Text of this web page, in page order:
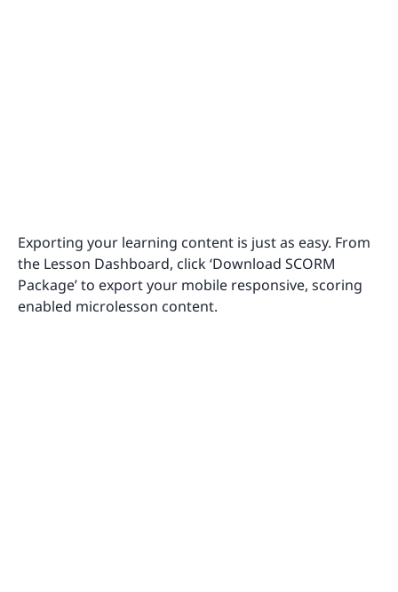
Exporting your learning content is just as easy. From
the Lesson Dashboard, click ‘Download SCORM
Package’ to export your mobile responsive, scoring
enabled microlesson content.